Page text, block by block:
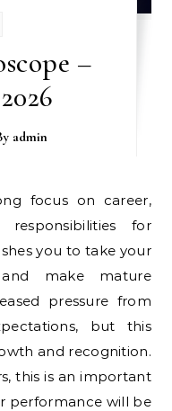
–
admin
for
you to take your
make mature
pressure from
but this
and recognition.
this is an important
performance will be